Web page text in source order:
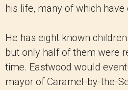
his life, many of which have
He has eight known
but only half of them were
time. Eastwood would
mayor of Caramel-by-the-